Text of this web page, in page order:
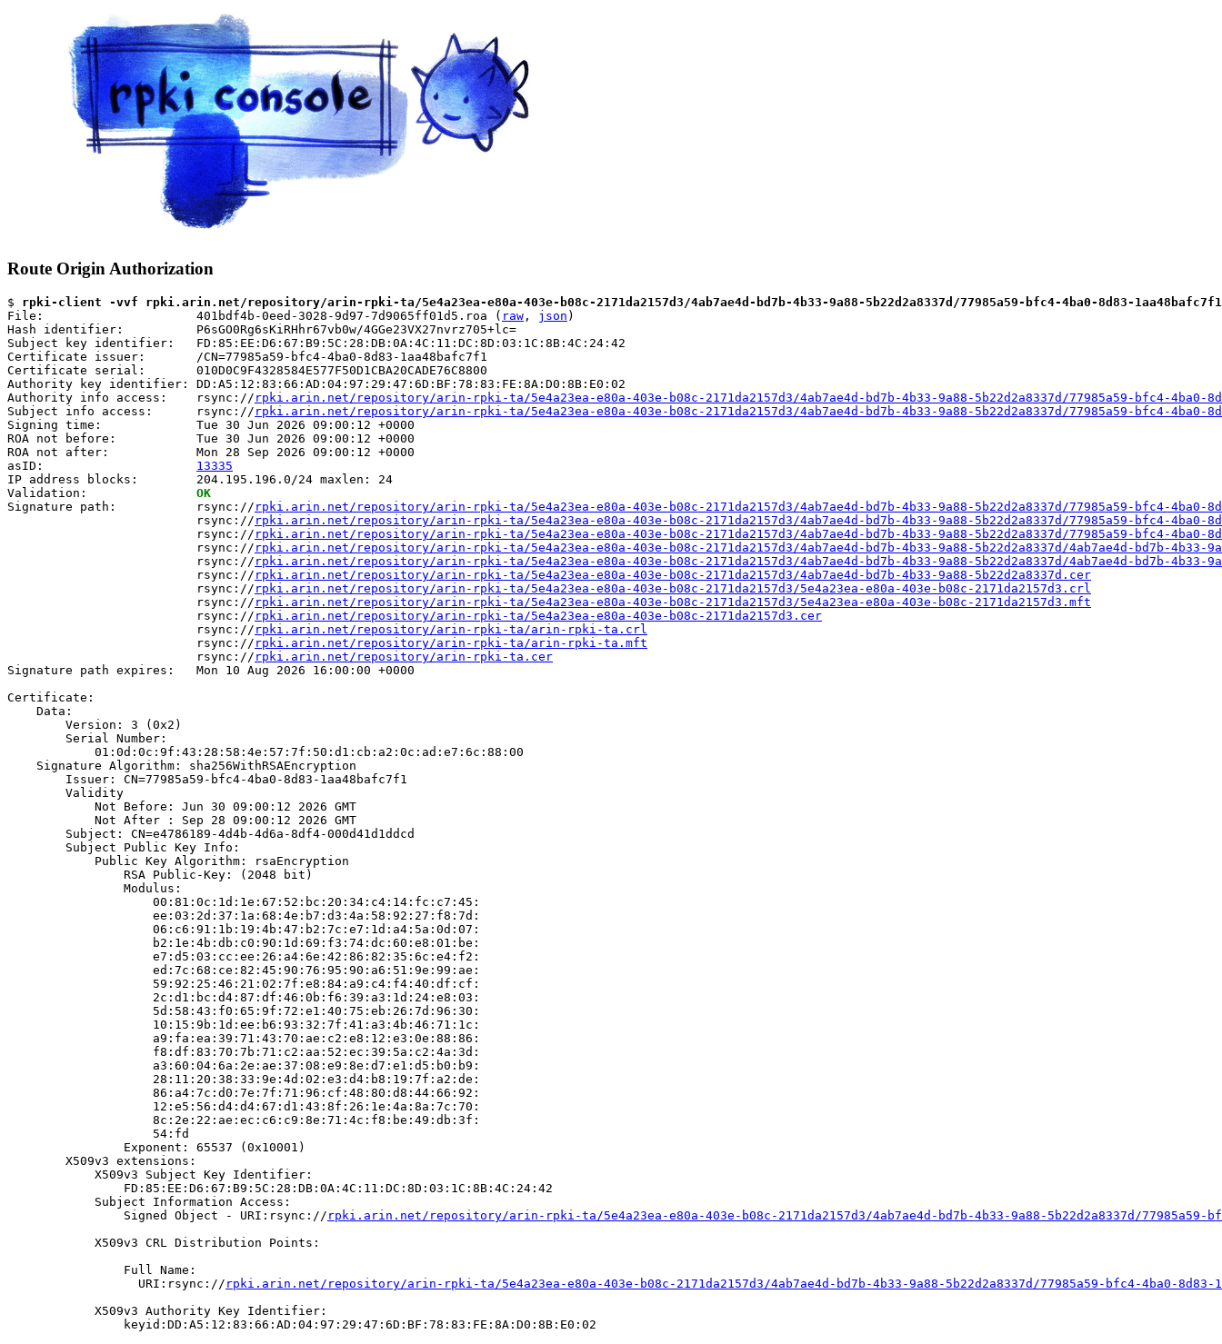
Route Origin Authorization
$ rpki-client -vvf rpki.arin.net/repository/arin-rpki-ta/5e4a23ea-e80a-403e-b08c-2171da2157d3/4ab7ae4d-bd7b-4b33-9a88-5b22d2a8337d/77985a59-bfc4-4ba0-8d83-
File:                     401bdf4b-0eed-3028-9d97-7d9065ff01d5.roa ( raw , json )
Hash identifier:          P6sGO0Rg6sKiRHhr67vb0w/4GGe23VX27nvrz705+lc=
Subject key identifier:   FD:85:EE:D6:67:B9:5C:28:DB:0A:4C:11:DC:8D:03:1C:8B:4C:24:42
Certificate issuer:       /CN=77985a59-bfc4-4ba0-8d83-1aa48bafc7f1
Certificate serial:       010D0C9F4328584E577F50D1CBA20CADE76C8800
Authority key identifier: DD:A5:12:83:66:AD:04:97:29:47:6D:BF:78:83:FE:8A:D0:8B:E0:02
Authority info access:    rsync:// rpki.arin.net/repository/arin-rpki-ta/5e4a23ea-e80a-403e-b08c-2171da2157d3/4ab7ae4d-bd7b-4b33-9a88-5b22d2a8337d/77985a59-bfc4-4ba0-
Subject info access:      rsync:// rpki.arin.net/repository/arin-rpki-ta/5e4a23ea-e80a-403e-b08c-2171da2157d3/4ab7ae4d-bd7b-4b33-9a88-5b22d2a8337d/77985a59-bfc4-4ba0-
Signing time:             Tue 30 Jun 2026 09:00:12 +0000
ROA not before:           Tue 30 Jun 2026 09:00:12 +0000
ROA not after:            Mon 28 Sep 2026 09:00:12 +0000
asID: 13335
IP address blocks:        204.195.196.0/24 maxlen: 24
Validation: OK
Signature path:           rsync:// rpki.arin.net/repository/arin-rpki-ta/5e4a23ea-e80a-403e-b08c-2171da2157d3/4ab7ae4d-bd7b-4b33-9a88-5b22d2a8337d/77985a59-bfc4-4ba0-
                          rsync://
rpki.arin.net/repository/arin-rpki-ta/5e4a23ea-e80a-403e-b08c-2171da2157d3/4ab7ae4d-bd7b-4b33-9a88-5b22d2a8337d/77985a59-bfc4-4ba0-
                          rsync://
rpki.arin.net/repository/arin-rpki-ta/5e4a23ea-e80a-403e-b08c-2171da2157d3/4ab7ae4d-bd7b-4b33-9a88-5b22d2a8337d/77985a59-bfc4-4ba0-
                          rsync://
rpki.arin.net/repository/arin-rpki-ta/5e4a23ea-e80a-403e-b08c-2171da2157d3/4ab7ae4d-bd7b-4b33-9a88-5b22d2a8337d/4ab7ae4d-bd7b-4b33-
                          rsync://
rpki.arin.net/repository/arin-rpki-ta/5e4a23ea-e80a-403e-b08c-2171da2157d3/4ab7ae4d-bd7b-4b33-9a88-5b22d2a8337d/4ab7ae4d-bd7b-4b33-
                          rsync://
rpki.arin.net/repository/arin-rpki-ta/5e4a23ea-e80a-403e-b08c-2171da2157d3/4ab7ae4d-bd7b-4b33-9a88-5b22d2a8337d.cer
                          rsync://
rpki.arin.net/repository/arin-rpki-ta/5e4a23ea-e80a-403e-b08c-2171da2157d3/5e4a23ea-e80a-403e-b08c-2171da2157d3.crl
                          rsync://
rpki.arin.net/repository/arin-rpki-ta/5e4a23ea-e80a-403e-b08c-2171da2157d3/5e4a23ea-e80a-403e-b08c-2171da2157d3.mft
                          rsync://
rpki.arin.net/repository/arin-rpki-ta/5e4a23ea-e80a-403e-b08c-2171da2157d3.cer
                          rsync://
rpki.arin.net/repository/arin-rpki-ta/arin-rpki-ta.crl
                          rsync://
rpki.arin.net/repository/arin-rpki-ta/arin-rpki-ta.mft
                          rsync://
rpki.arin.net/repository/arin-rpki-ta.cer
Signature path expires:   Mon 10 Aug 2026 16:00:00 +0000
Certificate:
    Data:
        Version: 3 (0x2)
        Serial Number:
            01:0d:0c:9f:43:28:58:4e:57:7f:50:d1:cb:a2:0c:ad:e7:6c:88:00
    Signature Algorithm: sha256WithRSAEncryption
        Issuer: CN=77985a59-bfc4-4ba0-8d83-1aa48bafc7f1
        Validity
            Not Before: Jun 30 09:00:12 2026 GMT
            Not After : Sep 28 09:00:12 2026 GMT
        Subject: CN=e4786189-4d4b-4d6a-8df4-000d41d1ddcd
        Subject Public Key Info:
            Public Key Algorithm: rsaEncryption
                RSA Public-Key: (2048 bit)
                Modulus:
                    00:81:0c:1d:1e:67:52:bc:20:34:c4:14:fc:c7:45:
                    ee:03:2d:37:1a:68:4e:b7:d3:4a:58:92:27:f8:7d:
                    06:c6:91:1b:19:4b:47:b2:7c:e7:1d:a4:5a:0d:07:
                    b2:1e:4b:db:c0:90:1d:69:f3:74:dc:60:e8:01:be:
                    e7:d5:03:cc:ee:26:a4:6e:42:86:82:35:6c:e4:f2:
                    ed:7c:68:ce:82:45:90:76:95:90:a6:51:9e:99:ae:
                    59:92:25:46:21:02:7f:e8:84:a9:c4:f4:40:df:cf:
                    2c:d1:bc:d4:87:df:46:0b:f6:39:a3:1d:24:e8:03:
                    5d:58:43:f0:65:9f:72:e1:40:75:eb:26:7d:96:30:
                    10:15:9b:1d:ee:b6:93:32:7f:41:a3:4b:46:71:1c:
                    a9:fa:ea:39:71:43:70:ae:c2:e8:12:e3:0e:88:86:
                    f8:df:83:70:7b:71:c2:aa:52:ec:39:5a:c2:4a:3d:
                    a3:60:04:6a:2e:ae:37:08:e9:8e:d7:e1:d5:b0:b9:
                    28:11:20:38:33:9e:4d:02:e3:d4:b8:19:7f:a2:de:
                    86:a4:7c:d0:7e:7f:71:96:cf:48:80:d8:44:66:92:
                    12:e5:56:d4:d4:67:d1:43:8f:26:1e:4a:8a:7c:70:
                    8c:2e:22:ae:ec:c6:c9:8e:71:4c:f8:be:49:db:3f:
                    54:fd
                Exponent: 65537 (0x10001)
        X509v3 extensions:
            X509v3 Subject Key Identifier:
                FD:85:EE:D6:67:B9:5C:28:DB:0A:4C:11:DC:8D:03:1C:8B:4C:24:42
            Subject Information Access:
                Signed Object - URI:rsync://
rpki.arin.net/repository/arin-rpki-ta/5e4a23ea-e80a-403e-b08c-2171da2157d3/4ab7ae4d-bd7b-4b33-9a88-5b22d2a8337d/77985a59-
            X509v3 CRL Distribution Points:
                Full Name:
                  URI:rsync://
rpki.arin.net/repository/arin-rpki-ta/5e4a23ea-e80a-403e-b08c-2171da2157d3/4ab7ae4d-bd7b-4b33-9a88-5b22d2a8337d/77985a59-bfc4-4ba0-
            X509v3 Authority Key Identifier:
                keyid:DD:A5:12:83:66:AD:04:97:29:47:6D:BF:78:83:FE:8A:D0:8B:E0:02